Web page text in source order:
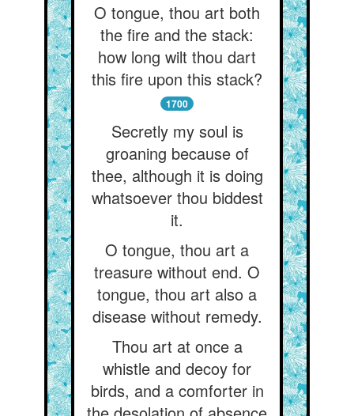
O tongue, thou art both
the fire and the stack:
how long wilt thou dart
this fire upon this stack?
1700
Secretly my soul is
groaning because of
thee, although it is doing
whatsoever thou biddest
it.
O tongue, thou art a
treasure without end. O
tongue, thou art also a
disease without remedy.
Thou art at once a
whistle and decoy for
birds, and a comforter in